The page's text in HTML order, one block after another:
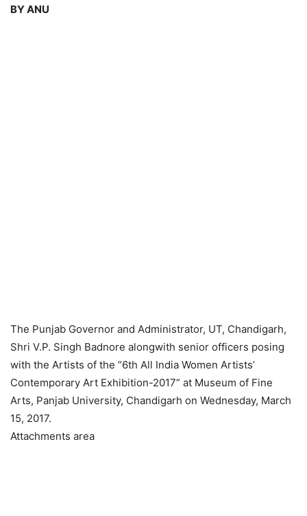
BY ANU
The Punjab Governor and Administrator, UT, Chandigarh,
Shri V.P. Singh Badnore alongwith senior officers posing
with the Artists of the “6th All India Women Artists’
Contemporary Art Exhibition-2017” at Museum of Fine
Arts, Panjab University, Chandigarh on Wednesday, March
15, 2017.
Attachments area